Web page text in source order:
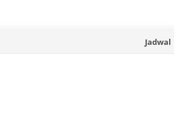
Skip
Jadwal